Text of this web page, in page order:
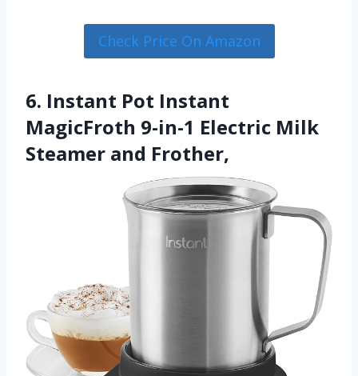
Check Price On Amazon
6. Instant Pot Instant
MagicFroth 9-in-1 Electric Milk
Steamer and Frother,